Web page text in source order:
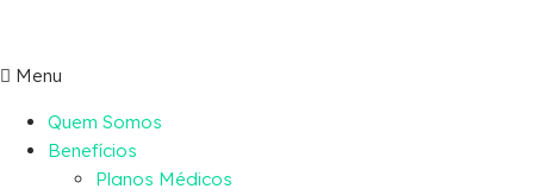
Menu
Quem Somos
Benefícios
Planos Médicos